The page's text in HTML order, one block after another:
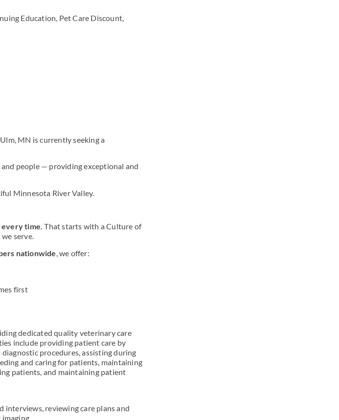
Education, Pet Care Discount,
MN is currently seekinga
people — providing exceptional and
Minnesota River Valley.
time. That starts with a Culture of
serve.
nationwide , we offer:
first
dedicated quality veterinary care
include providing patient care by
procedures, assisting during
and caring for patients, maintaining
patients, and maintaining patient
interviews, reviewing care plans and